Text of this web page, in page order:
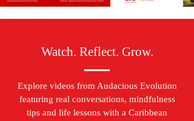
Watch. Reflect. Grow.
Explore videos from Audacious Evolution
featuring real conversations, mindfulness
tips and life lessons with a Caribbean